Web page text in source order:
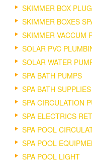
SKIMMER BOX
SKIMMER BOXES
SKIMMER VACCUM
SOLAR PVC
SOLAR WATER
SPA BATH PUMPS
SPA BATH
SPA CIRCULATION
SPA ELECTRICS
SPA POOL
SPA POOL
SPA POOL LIGHT